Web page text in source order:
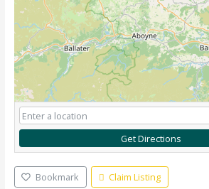
Get Directions
Bookmark Claim Listing